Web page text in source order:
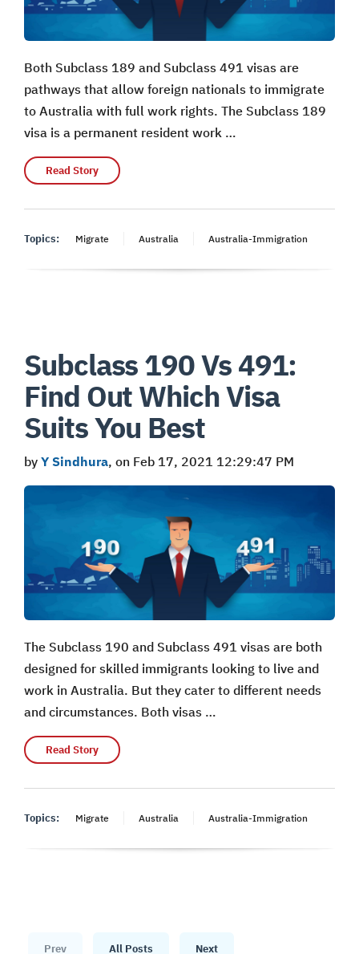
Both Subclass 189 and Subclass 491 visas are
pathways that allow foreign nationals to immigrate
to Australia with full work rights. The Subclass 189
visa is a permanent resident work …
Read Story
Topics: Migrate Australia Australia-Immigration
Subclass 190 Vs 491:
Find Out Which Visa
Suits You Best
by Y Sindhura, on Feb 17, 2021 12:29:47 PM
The Subclass 190 and Subclass 491 visas are both
designed for skilled immigrants looking to live and
work in Australia. But they cater to different needs
and circumstances. Both visas …
Read Story
Topics: Migrate Australia Australia-Immigration
Prev All Posts Next